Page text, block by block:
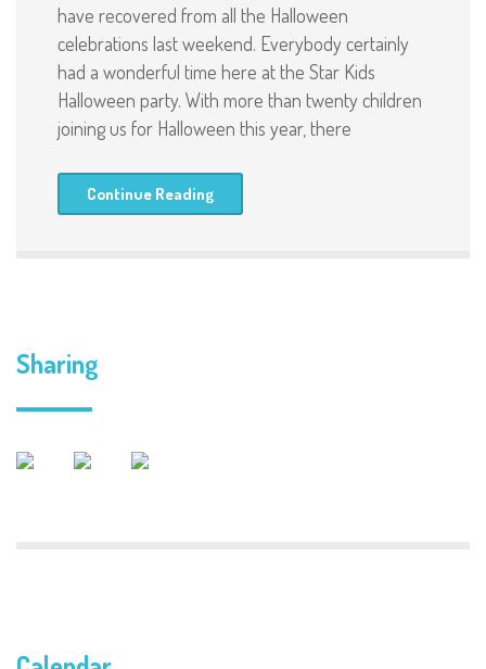
have recovered from all the Halloween
celebrations last weekend. Everybody certainly
had a wonderful time here at the Star Kids
Halloween party. With more than twenty children
joining us for Halloween this year, there
Continue Reading
Sharing